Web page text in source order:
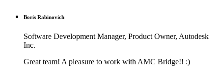
Boris Rabinovich
Software Development Manager, Product Owner, Autodesk
Inc.
Great team! A pleasure to work with AMC Bridge!! :)